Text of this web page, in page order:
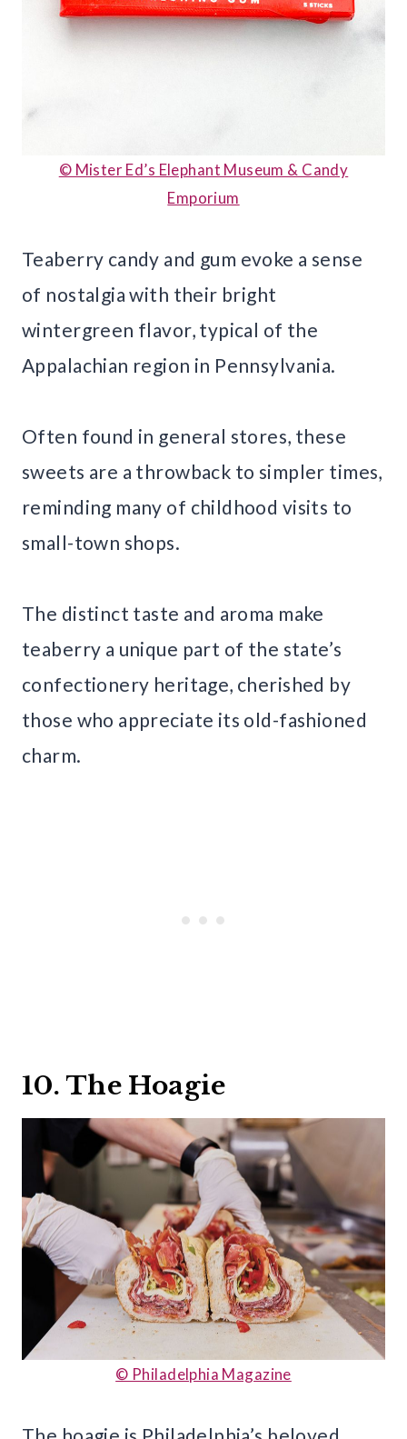
© Mister Ed’s Elephant Museum & Candy
Emporium
Teaberry candy and gum evoke a sense
of nostalgia with their bright
wintergreen flavor, typical of the
Appalachian region in Pennsylvania.
Often found in general stores, these
sweets are a throwback to simpler times,
reminding many of childhood visits to
small-town shops.
The distinct taste and aroma make
teaberry a unique part of the state’s
confectionery heritage, cherished by
those who appreciate its old-fashioned
charm.
10. The Hoagie
© Philadelphia Magazine